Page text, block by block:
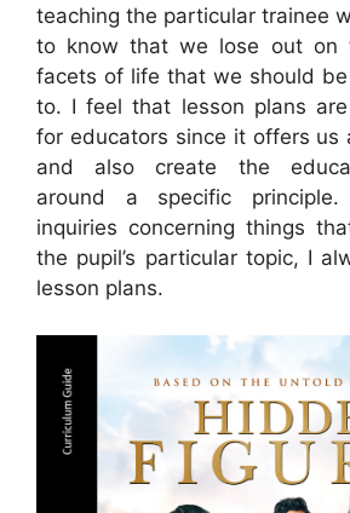
teaching the particular trainee
to know that we lose out on
facets of life that we should
to. I feel that lesson plans
for educators since it offers us
and also create the
around a specific
inquiries concerning things
the pupil’s particular topic, I
lesson plans.